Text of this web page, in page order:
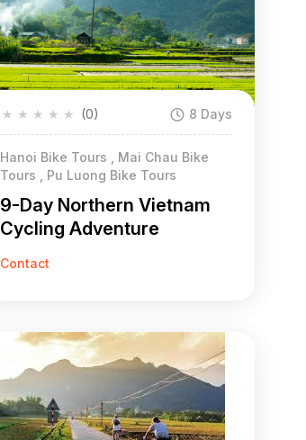
★
★
★
★
★ (0) 8 Days
Hanoi Bike Tours , Mai Chau Bike
Tours , Pu Luong Bike Tours
9-Day Northern Vietnam
Cycling Adventure
Contact